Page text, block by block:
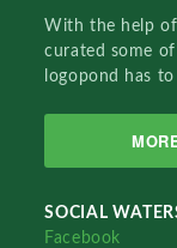
With the help of
curated some
logopond has
SOCIAL
Facebook